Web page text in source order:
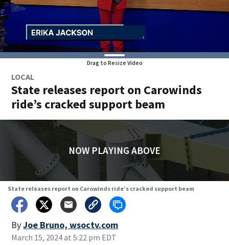
Drag to Resize Video
LOCAL
State releases report on Carowinds
ride’s cracked support beam
NOW PLAYING ABOVE
State releases report on Carowinds ride’s cracked support beam
ByJoe Bruno, wsoctv.com
March 15, 2024 at 5:22 pm EDT